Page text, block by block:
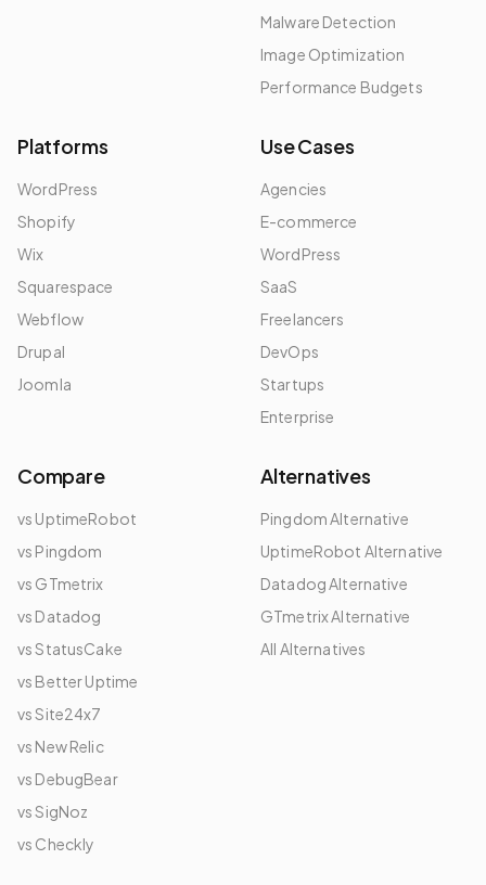
Malware Detection
Image Optimization
Performance Budgets
Platforms
WordPress
Shopify
Wix
Squarespace
Webflow
Drupal
Joomla
Use Cases
Agencies
E-commerce
WordPress
SaaS
Freelancers
DevOps
Startups
Enterprise
Compare
vs UptimeRobot
vs Pingdom
vs GTmetrix
vs Datadog
vs StatusCake
vs Better Uptime
vs Site24x7
vs New Relic
vs DebugBear
vs SigNoz
vs Checkly
Alternatives
Pingdom Alternative
UptimeRobot Alternative
Datadog Alternative
GTmetrix Alternative
All Alternatives